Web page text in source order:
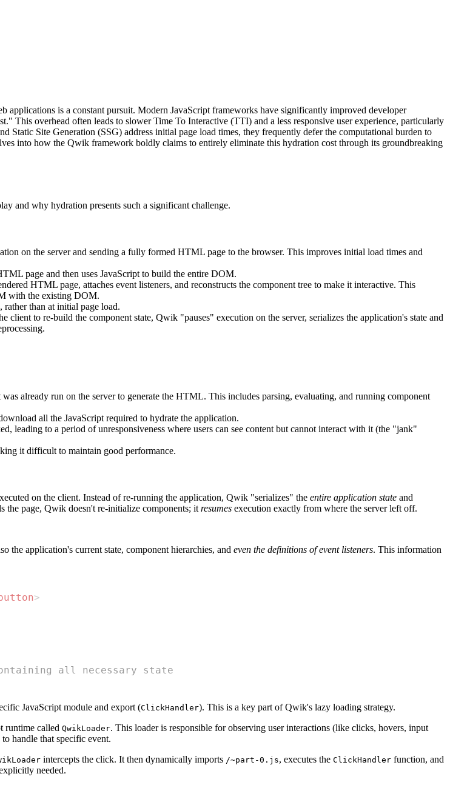
is a constant pursuit. Modern JavaScript frameworks have significantly improved developer
This overhead often leads to slower Time To Interactive (TTI) and a less responsive user experience, particularly
Static Site Generation (SSG) address initial page load times, they frequently defer the computational burden to
into how the Qwik framework boldly claims to entirely eliminate this hydration cost through its groundbreaking
and why hydration presents such a significant challenge.
on the server and sending a fully formed HTML page to the browser. This improves initial load times and
page and then uses JavaScript to build the entire DOM.
HTML page, attaches event listeners, and reconstructs the component tree to make it interactive. This
with the existing DOM.
than at initial page load.
to re-build the component state, Qwik "pauses" execution on the server, serializes the application's state and
already run on the server to generate the HTML. This includes parsing, evaluating, and running component
all the JavaScript required to hydrate the application.
leading to a period of unresponsiveness where users can see content but cannot interact with it (the "jank"
it difficult to maintain good performance.
on the client. Instead of re-running the application, Qwik "serializes" the entire application state and
page, Qwik doesn't re-initialize components; it resumes execution exactly from where the server left off.
the application's current state, component hierarchies, and even the definitions of event listeners. This information
>
all necessary state
JavaScript module and export (ClickHandler). This is a key part of Qwik's lazy loading strategy.
runtime called QwikLoader. This loader is responsible for observing user interactions (like clicks, hovers, input
to handle that specific event.
intercepts the click. It then dynamically imports /~part-0.js, executes the ClickHandler function, and
needed.